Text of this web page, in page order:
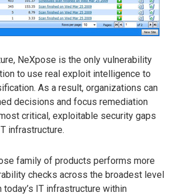
NeXpose is the only vulnerability
to use real exploit intelligence to
As a result, organizations can
decisions and focus remediation
critical, exploitable security gaps
infrastructure.
family of products performs more
checks across the broadest level
IT infrastructure within